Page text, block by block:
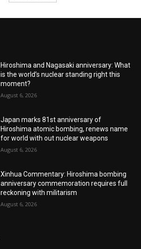
Hiroshima and Nagasaki anniversary: What
is the world’s nuclear standing right this
moment?
August 6, 2026
Japan marks 81st anniversary of
Hiroshima atomic bombing, renews name
for world with out nuclear weapons
August 6, 2026
Xinhua Commentary: Hiroshima bombing
anniversary commemoration requires full
reckoning with militarism
August 6, 2026